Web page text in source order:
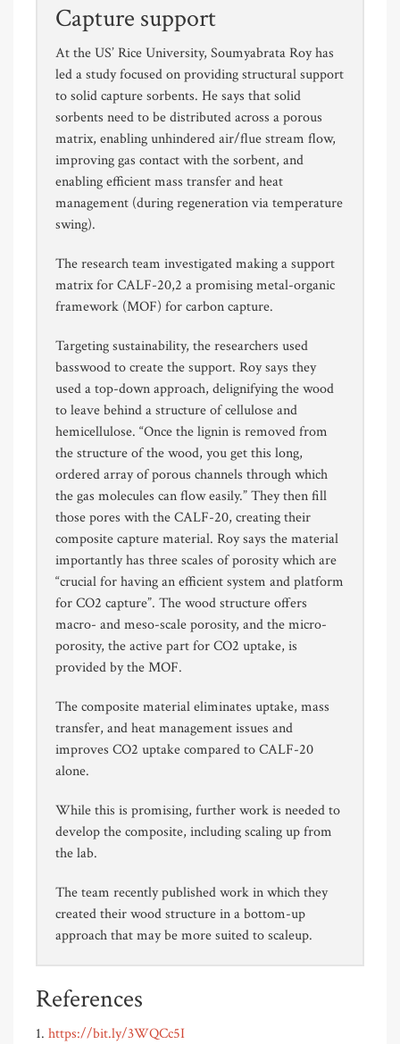
Capture support
At the US’ Rice University, Soumyabrata Roy has
led a study focused on providing structural support
to solid capture sorbents. He says that solid
sorbents need to be distributed across a porous
matrix, enabling unhindered air/flue stream flow,
improving gas contact with the sorbent, and
enabling efficient mass transfer and heat
management (during regeneration via temperature
swing).
The research team investigated making a support
matrix for CALF-20,2 a promising metal-organic
framework (MOF) for carbon capture.
Targeting sustainability, the researchers used
basswood to create the support. Roy says they
used a top-down approach, delignifying the wood
to leave behind a structure of cellulose and
hemicellulose. “Once the lignin is removed from
the structure of the wood, you get this long,
ordered array of porous channels through which
the gas molecules can flow easily.” They then fill
those pores with the CALF-20, creating their
composite capture material. Roy says the material
importantly has three scales of porosity which are
“crucial for having an efficient system and platform
for CO2 capture”. The wood structure offers
macro- and meso-scale porosity, and the micro-
porosity, the active part for CO2 uptake, is
provided by the MOF.
The composite material eliminates uptake, mass
transfer, and heat management issues and
improves CO2 uptake compared to CALF-20
alone.
While this is promising, further work is needed to
develop the composite, including scaling up from
the lab.
The team recently published work in which they
created their wood structure in a bottom-up
approach that may be more suited to scaleup.
References
1. https://bit.ly/3WQCc5I